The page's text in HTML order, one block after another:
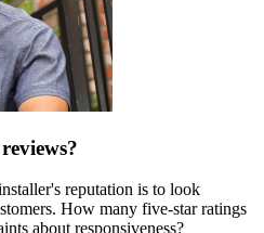
reputation is to look
How many five-star ratings
about responsiveness?